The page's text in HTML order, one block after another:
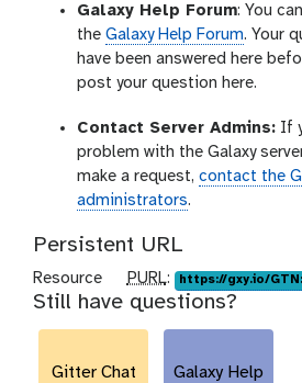
Galaxy Help Forum: You
the Galaxy Help Forum. Your
have been answered here
post your question here.
Contact Server Admins: If
problem with the Galaxy
make a request, contact the
administrators.
Persistent URL
Resource
p
u
r
PURL: https://gxy.io/
Still have questions?
Gitter Chat
Galaxy Help